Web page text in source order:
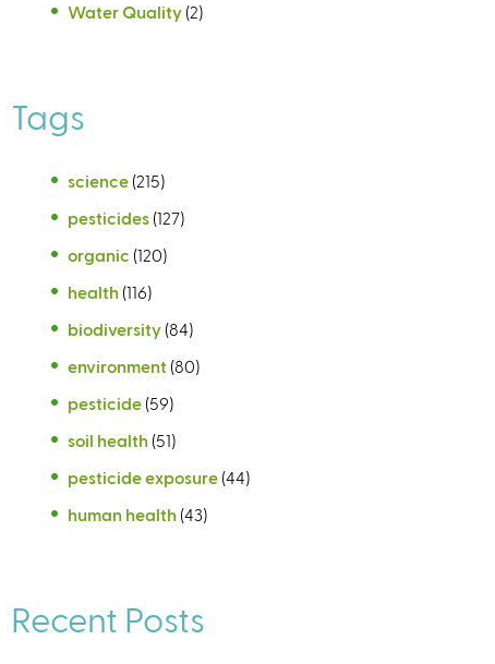
Water Quality (2)
Tags
science (215)
pesticides (127)
organic (120)
health (116)
biodiversity (84)
environment (80)
pesticide (59)
soil health (51)
pesticide exposure (44)
human health (43)
Recent Posts